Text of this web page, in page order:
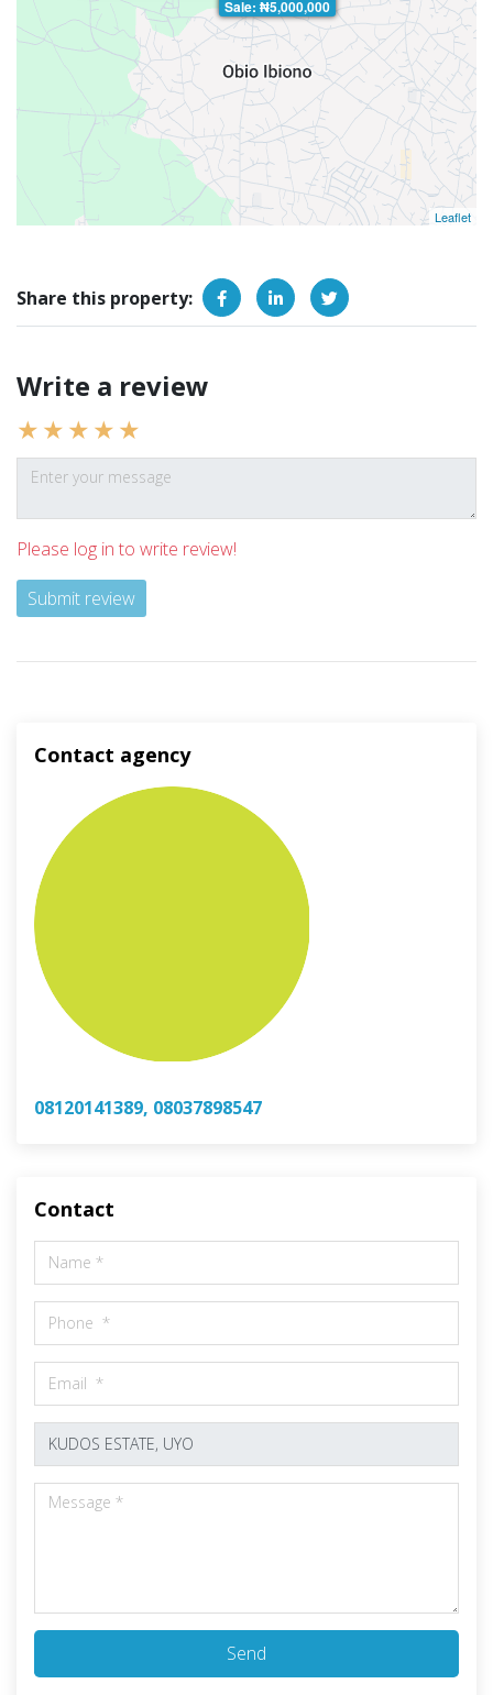
Sale: ₦5,000,000
Leaflet
Share this property:
Write a review
Please log in to write review!
Submit review
Contact agency
08120141389, 08037898547
Contact
Send